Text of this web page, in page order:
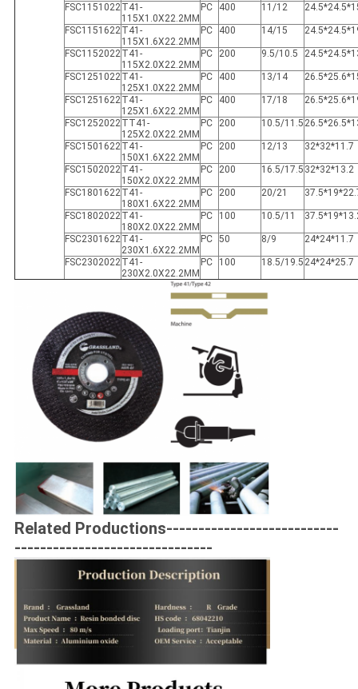
FSC1151022T41-
115X1.0X22.2MM
PC 400 11/12
FSC1151622T41-
115X1.6X22.2MM
PC 400 14/15
FSC1152022T41-
115X2.0X22.2MM
PC 200 9.5/10.5
FSC1251022T41-
125X1.0X22.2MM
PC 400 13/14
FSC1251622T41-
125X1.6X22.2MM
PC 400 17/18
FSC1252022TT41-
125X2.0X22.2MM
PC 200 10.5/11.5
FSC1501622T41-
150X1.6X22.2MM
PC 200 12/13 32*32*11.7
FSC1502022T41-
150X2.0X22.2MM
PC 200 16.5/17.5 32*32*13.2
FSC1801622T41-
180X1.6X22.2MM
PC 200 20/21
FSC1802022T41-
180X2.0X22.2MM
PC 100 10.5/11
FSC2301622T41-
230X1.6X22.2MM
PC 50 8/9 24*24*11.7
FSC2302022T41-
230X2.0X22.2MM
PC 100 18.5/19.5 24*24*25.7
Related Productions---------------------------
-------------------------------